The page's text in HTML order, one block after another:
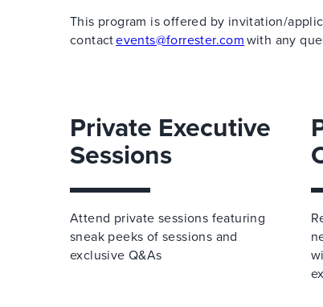
This program is offered by invitation/
contactevents@forrester.comwith any
Private Executive
Sessions
Attend private sessions featuring
sneak peeks of sessions and
exclusive Q&As